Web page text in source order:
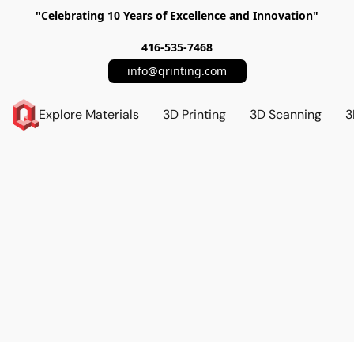
"Celebrating 10 Years of Excellence and Innovation"
416-535-7468
info@qrinting.com
Explore Materials 3D Printing 3D Scanning